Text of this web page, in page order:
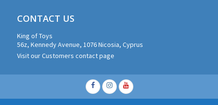
CONTACT US
King of Toys
56z, Kennedy Avenue, 1076 Nicosia, Cyprus
Visit our Customers contact page
Facebook
Instagram
Youtube